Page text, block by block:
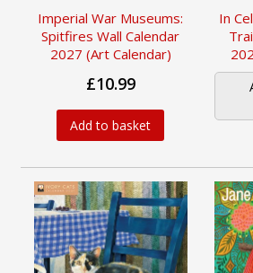
Imperial War Museums:
Spitfires Wall Calendar
2027 (Art Calendar)
£10.99
Add to basket
In